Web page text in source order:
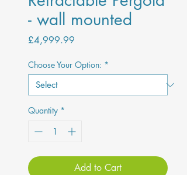
- wall mounted
£4,999.99
Choose Your Option: *
Quantity *
Add to Cart